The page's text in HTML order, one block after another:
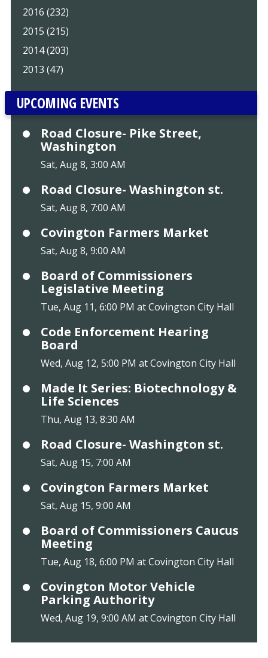
2016 (232)
2015 (215)
2014 (203)
2013 (47)
UPCOMING EVENTS
Road Closure- Pike Street,
Washington
Sat, Aug 8, 3:00 AM
Road Closure- Washington st.
Sat, Aug 8, 7:00 AM
Covington Farmers Market
Sat, Aug 8, 9:00 AM
Board of Commissioners
Legislative Meeting
Tue, Aug 11, 6:00 PM at Covington City Hall
Code Enforcement Hearing
Board
Wed, Aug 12, 5:00 PM at Covington City Hall
Made It Series: Biotechnology &
Life Sciences
Thu, Aug 13, 8:30 AM
Road Closure- Washington st.
Sat, Aug 15, 7:00 AM
Covington Farmers Market
Sat, Aug 15, 9:00 AM
Board of Commissioners Caucus
Meeting
Tue, Aug 18, 6:00 PM at Covington City Hall
Covington Motor Vehicle
Parking Authority
Wed, Aug 19, 9:00 AM at Covington City Hall